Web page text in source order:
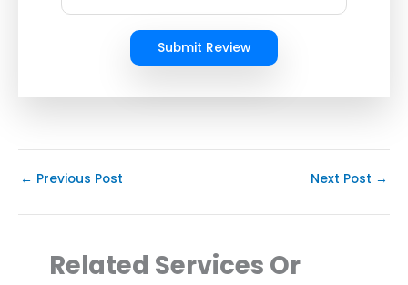
Submit Review
← Previous Post Next Post →
Related Services Or